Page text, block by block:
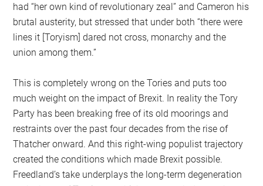
had “her own kind of revolutionary zeal” and Cameron his
brutal austerity, but stressed that under both “there were
lines it [Toryism] dared not cross, monarchy and the
union among them.”
This is completely wrong on the Tories and puts too
much weight on the impact of Brexit. In reality the Tory
Party has been breaking free of its old moorings and
restraints over the past four decades from the rise of
Thatcher onward. And this right-wing populist trajectory
created the conditions which made Brexit possible.
Freedland’s take underplays the long-term degeneration